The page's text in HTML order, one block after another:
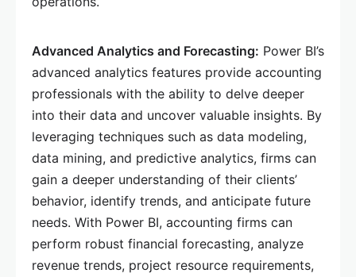
Advanced Analytics and Forecasting: Power BI’s
advanced analytics features provide accounting
professionals with the ability to delve deeper
into their data and uncover valuable insights. By
leveraging techniques such as data modeling,
data mining, and predictive analytics, firms can
gain a deeper understanding of their clients’
behavior, identify trends, and anticipate future
needs. With Power BI, accounting firms can
perform robust financial forecasting, analyze
revenue trends, project resource requirements,